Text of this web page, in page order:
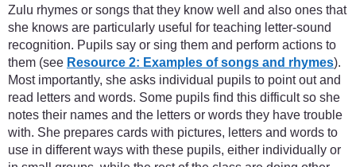
Zulu rhymes or songs that they know well and also ones that
she knows are particularly useful for teaching letter-sound
recognition. Pupils say or sing them and perform actions to
them (see Resource 2: Examples of songs and rhymes).
Most importantly, she asks individual pupils to point out and
read letters and words. Some pupils find this difficult so she
notes their names and the letters or words they have trouble
with. She prepares cards with pictures, letters and words to
use in different ways with these pupils, either individually or